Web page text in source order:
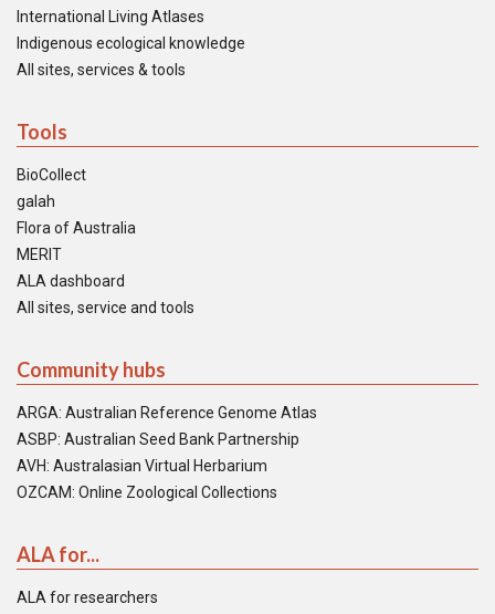
International Living Atlases
Indigenous ecological knowledge
All sites, services & tools
Tools
BioCollect
galah
Flora of Australia
MERIT
ALA dashboard
All sites, service and tools
Community hubs
ARGA: Australian Reference Genome Atlas
ASBP: Australian Seed Bank Partnership
AVH: Australasian Virtual Herbarium
OZCAM: Online Zoological Collections
ALA for...
ALA for researchers